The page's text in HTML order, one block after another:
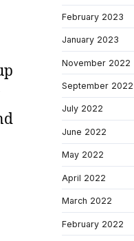
February 2023
January 2023
November 2022
September 2022
July 2022
June 2022
May 2022
April 2022
March 2022
February 2022